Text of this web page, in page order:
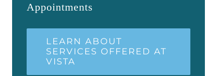
Appointments
LEARN ABOUT
SERVICES OFFERED AT
VISTA